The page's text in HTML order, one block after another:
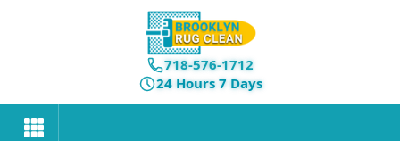
718-576-1712
24 Hours 7 Days